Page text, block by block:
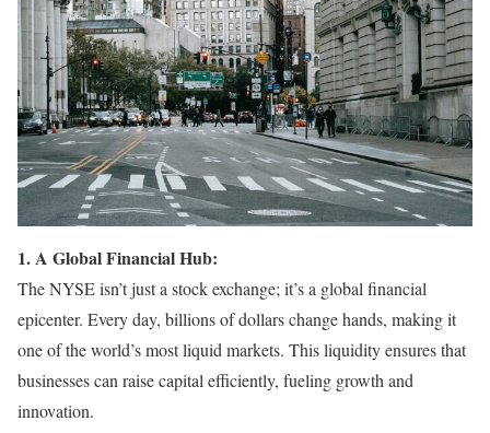
1. A Global Financial Hub:
The NYSE isn’t just a stock exchange; it’s a global financial
epicenter. Every day, billions of dollars change hands, making it
one of the world’s most liquid markets. This liquidity ensures that
businesses can raise capital efficiently, fueling growth and
innovation.